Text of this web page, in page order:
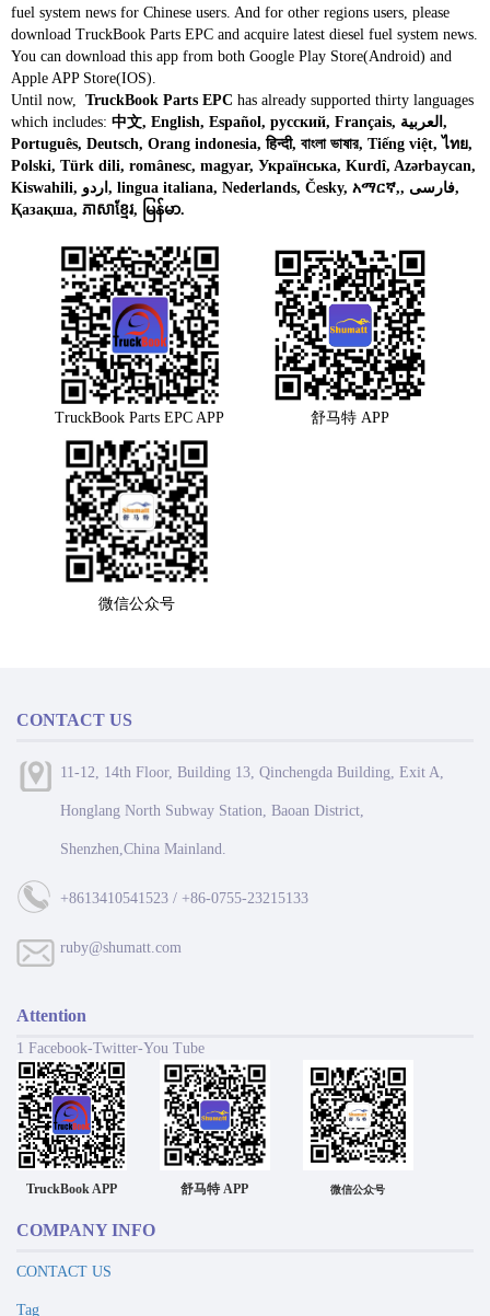
fuel system news for Chinese users. And for other regions users, please
download TruckBook Parts EPC and acquire latest diesel fuel system news.
You can download this app from both Google Play Store(Android) and
Apple APP Store(IOS).
Until now, TruckBook Parts EPC has already supported thirty languages
which includes: 中文, English, Español, русский, Français, العربية,
Português, Deutsch, Orang indonesia, हिन्दी, বাংলা ভাষার, Tiếng việt, ไทย,
Polski, Türk dili, românesc, magyar, Українська, Kurdî, Azərbaycan,
Kiswahili, اردو, lingua italiana, Nederlands, Česky, አማርኛ,, فارسی,
Қазақша, ភាសាខ្មែរ, မြန်မာ.
TruckBook Parts EPC APP 舒马特 APP
微信公众号
CONTACT US
11-12, 14th Floor, Building 13, Qinchengda Building, Exit A,
Honglang North Subway Station, Baoan District,
Shenzhen,China Mainland.
+8613410541523 / +86-0755-23215133
ruby@shumatt.com
Attention
1 Facebook-Twitter-You Tube
TruckBook APP 舒马特 APP 微信公众号
COMPANY INFO
CONTACT US
Tag